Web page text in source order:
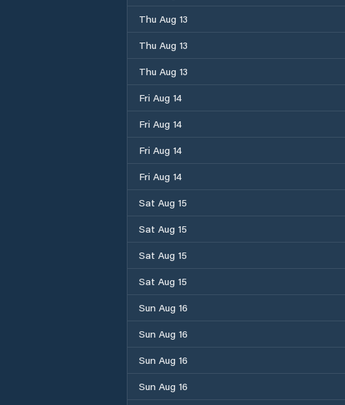
Thu Aug 13
Thu Aug 13
Thu Aug 13
Fri Aug 14
Fri Aug 14
Fri Aug 14
Fri Aug 14
Sat Aug 15
Sat Aug 15
Sat Aug 15
Sat Aug 15
Sun Aug 16
Sun Aug 16
Sun Aug 16
Sun Aug 16